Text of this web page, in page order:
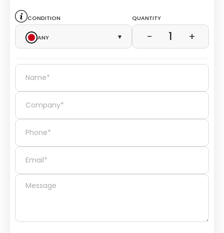
Condition
Any
▾
Quantity
− 1 +